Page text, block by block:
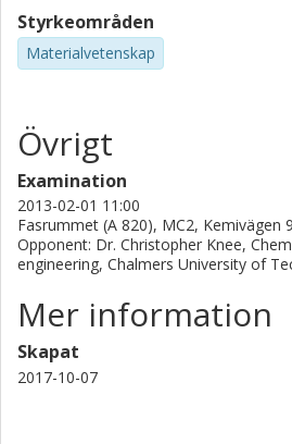
Styrkeområden
Materialvetenskap
Övrigt
Examination
2013-02-01 11:00
Fasrummet (A 820), MC2, Kemivägen
Opponent: Dr. Christopher Knee,
engineering, Chalmers University of
Mer information
Skapat
2017-10-07